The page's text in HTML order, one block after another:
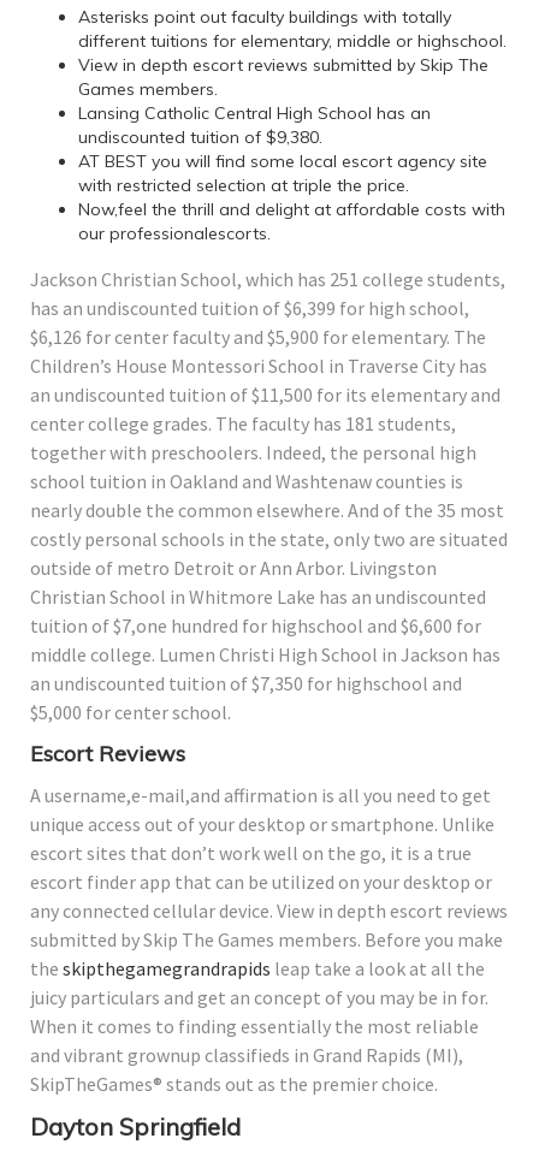
Asterisks point out faculty buildings with totally
different tuitions for elementary, middle or highschool.
View in depth escort reviews submitted by Skip The
Games members.
Lansing Catholic Central High School has an
undiscounted tuition of $9,380.
AT BEST you will find some local escort agency site
with restricted selection at triple the price.
Now,feel the thrill and delight at affordable costs with
our professionalescorts.
Jackson Christian School, which has 251 college students,
has an undiscounted tuition of $6,399 for high school,
$6,126 for center faculty and $5,900 for elementary. The
Children’s House Montessori School in Traverse City has
an undiscounted tuition of $11,500 for its elementary and
center college grades. The faculty has 181 students,
together with preschoolers. Indeed, the personal high
school tuition in Oakland and Washtenaw counties is
nearly double the common elsewhere. And of the 35 most
costly personal schools in the state, only two are situated
outside of metro Detroit or Ann Arbor. Livingston
Christian School in Whitmore Lake has an undiscounted
tuition of $7,one hundred for highschool and $6,600 for
middle college. Lumen Christi High School in Jackson has
an undiscounted tuition of $7,350 for highschool and
$5,000 for center school.
Escort Reviews
A username,e-mail,and affirmation is all you need to get
unique access out of your desktop or smartphone. Unlike
escort sites that don’t work well on the go, it is a true
escort finder app that can be utilized on your desktop or
any connected cellular device. View in depth escort reviews
submitted by Skip The Games members. Before you make
the skipthegamegrandrapids leap take a look at all the
juicy particulars and get an concept of you may be in for.
When it comes to finding essentially the most reliable
and vibrant grownup classifieds in Grand Rapids (MI),
SkipTheGames® stands out as the premier choice.
Dayton Springfield